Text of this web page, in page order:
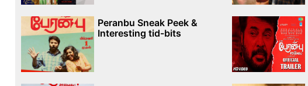
Peranbu Sneak Peek &
Interesting tid-bits